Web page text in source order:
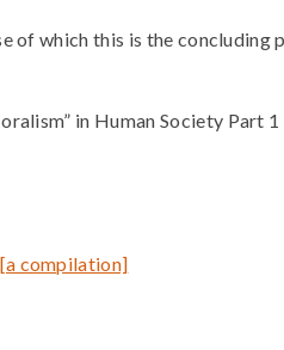
of which this is the
in Human Society Part
compilation]